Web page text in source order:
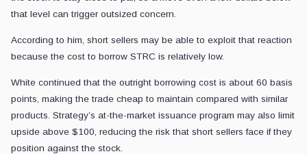
that level can trigger outsized concern.
According to him, short sellers may be able to exploit that reaction
because the cost to borrow STRC is relatively low.
White continued that the outright borrowing cost is about 60 basis
points, making the trade cheap to maintain compared with similar
products. Strategy’s at-the-market issuance program may also limit
upside above $100, reducing the risk that short sellers face if they
position against the stock.